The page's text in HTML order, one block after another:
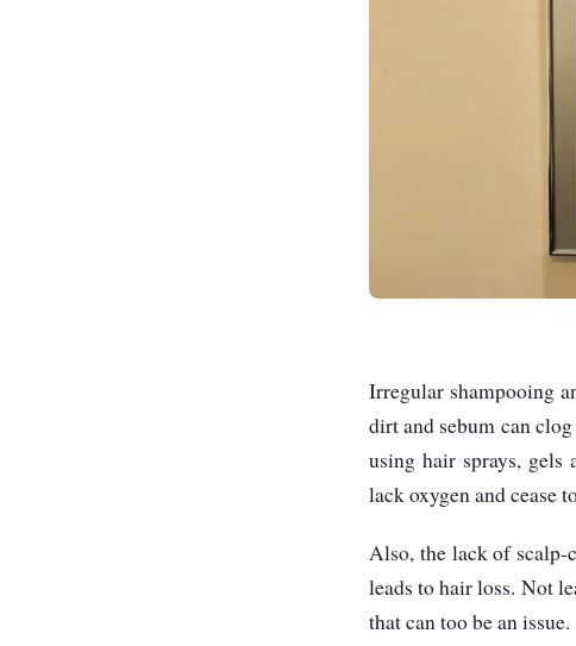
Irregular shampooing
dirt and sebum can
using hair sprays,
lack oxygen and cease
Also, the lack of scalp-
leads to hair loss. Not
that can too be an issue.